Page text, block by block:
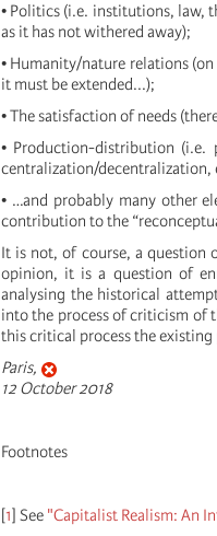
• Politics (i.e. institutions, law,
as it has not withered away);
• Humanity/nature relations
it must be extended...);
• The satisfaction of needs
• Production-distribution
centralization/decentralization,
• …and probably many other
contribution to the
It is not, of course, a question
opinion, it is a question of
analysing the historical
into the process of criticism of
this critical process the
Paris,
12 October 2018
Footnotes
[1] See "Capitalist Realism: An